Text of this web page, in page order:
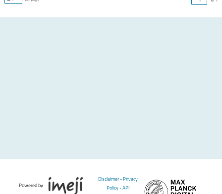
Powered by
Disclaimer-Privacy
Policy-API